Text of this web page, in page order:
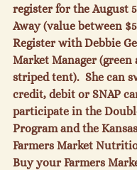
register for the August
Away (value between
Register with Debbie
Market Manager (green
striped tent).  She can
credit, debit or SNAP
participate in the
Program and the
Farmers Market
Buy your Farmers